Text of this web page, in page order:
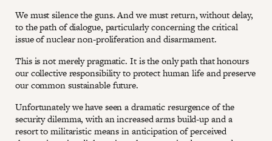
We must silence the guns. And we must return, without delay,
to the path of dialogue, particularly concerning the critical
issue of nuclear non-proliferation and disarmament.
This is not merely pragmatic. It is the only path that honours
our collective responsibility to protect human life and preserve
our common sustainable future.
Unfortunately we have seen a dramatic resurgence of the
security dilemma, with an increased arms build-up and a
resort to militaristic means in anticipation of perceived